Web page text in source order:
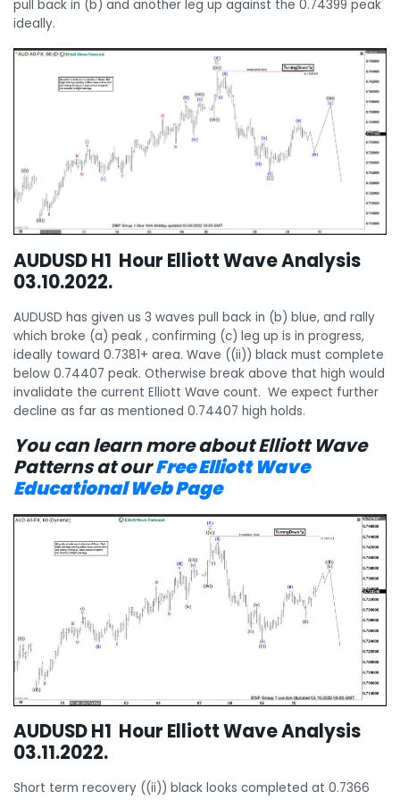
pull back in (b) and another leg up against the 0.74399 peak
ideally.
AUDUSD H1 Hour Elliott Wave Analysis
03.10.2022.
AUDUSD has given us 3 waves pull back in (b) blue, and rally
which broke (a) peak , confirming (c) leg up is in progress,
ideally toward 0.7381+ area. Wave ((ii)) black must complete
below 0.74407 peak. Otherwise break above that high would
invalidate the current Elliott Wave count. We expect further
decline as far as mentioned 0.74407 high holds.
You can learn more about Elliott Wave
Patterns at ourFree Elliott Wave
Educational Web Page
AUDUSD H1 Hour Elliott Wave Analysis
03.11.2022.
Short term recovery ((ii)) black looks completed at 0.7366